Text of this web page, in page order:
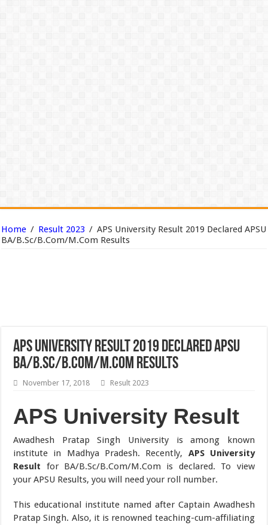
Home / Result 2023 / APS University Result 2019 Declared APSU
BA/B.Sc/B.Com/M.Com Results
APS University Result 2019 Declared APSU
BA/B.Sc/B.Com/M.Com Results
November 17, 2018 Result 2023
APS University Result
Awadhesh Pratap Singh University is among known
institute in Madhya Pradesh. Recently, APS University
Result for BA/B.Sc/B.Com/M.Com is declared. To view
your APSU Results, you will need your roll number.
This educational institute named after Captain Awadhesh
Pratap Singh. Also, it is renowned teaching-cum-affiliating